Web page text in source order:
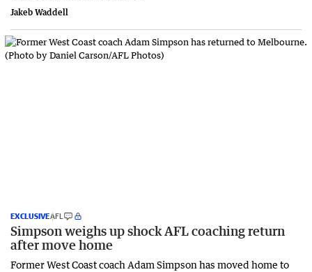
Jakeb Waddell
EXCLUSIVEAFL
Simpson weighs up shock AFL coaching return
after move home
Former West Coast coach Adam Simpson has moved home to